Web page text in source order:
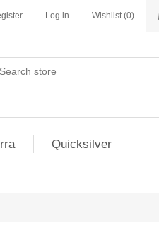
Log in Wishlist (0)
Quicksilver